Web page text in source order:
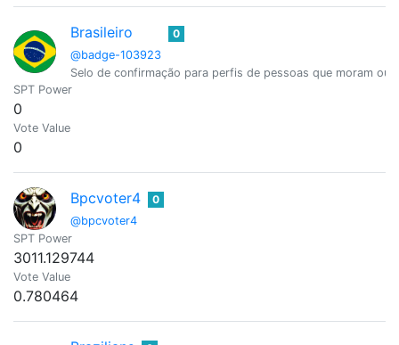
Brasileiro
@badge-103923
0
Selo de confirmação para perfis de pessoas que moram
SPT Power
0
Vote Value
0
Bpcvoter4
@bpcvoter4
0
SPT Power
3011.129744
Vote Value
0.780464